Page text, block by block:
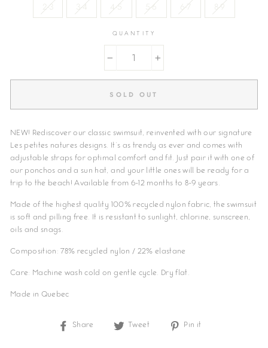
2-3 3-4 4-5 5-6 6-7 8-9
QUANTITY
+
SOLD OUT
NEW! Rediscover our classic swimsuit, reinvented with our signature
Les petites natures designs. It's as trendy as ever and comes with
adjustable straps for optimal comfort and fit. Just pair it with one of
our ponchos and a sun hat, and your little ones will be ready for a
trip to the beach! Available from 6-12 months to 8-9 years.
Made of the highest quality 100% recycled nylon fabric, the swimsuit
is soft and pilling free. It is resistant to sunlight, chlorine, sunscreen,
oils and snags.
Composition: 78% recycled nylon / 22% elastane
Care: Machine wash cold on gentle cycle. Dry flat.
Made in Quebec
Share
Share
Tweet
Tweet
Pin it